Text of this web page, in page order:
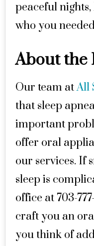
peaceful
who you
About the
Our team atAll
that sleep
important
offer oral
our services. If
sleep is
office at 703-
craft you an
you think of